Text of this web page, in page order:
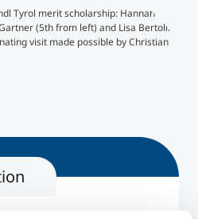
Tyrol merit scholarship: Hannah
(5th from left) and Lisa Bertolini
visit made possible by Christian